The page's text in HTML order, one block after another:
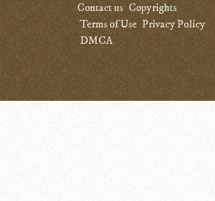
Contact us Copyrights
Terms of Use Privacy Policy
DMCA